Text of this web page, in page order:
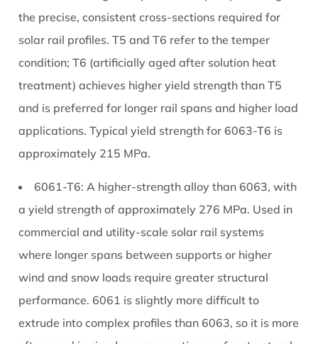
Solar
Rails:
Protects
Them
Long-
Term
5.1
Finish
(Untreated)
Finish
5.3
Polyester
Powder
Coat
the precise, consistent cross-sections required for
solar rail profiles. T5 and T6 refer to the temper
condition; T6 (artificially aged after solution heat
treatment) achieves higher yield strength than T5
and is preferred for longer rail spans and higher load
applications. Typical yield strength for 6063-T6 is
approximately 215 MPa.
6061-T6: A higher-strength alloy than 6063, with
a yield strength of approximately 276 MPa. Used in
commercial and utility-scale solar rail systems
where longer spans between supports or higher
wind and snow loads require greater structural
performance. 6061 is slightly more difficult to
extrude into complex profiles than 6063, so it is more